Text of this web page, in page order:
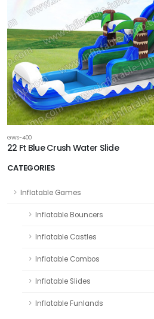
CATEGORIES
Inflatable Games
Inflatable Bouncers
Inflatable Castles
Inflatable Combos
Inflatable Slides
Inflatable Funlands
GWS-400
22 Ft Blue Crush Water Slide